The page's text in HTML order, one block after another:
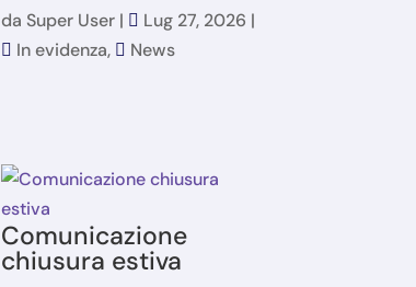
da Super User| Lug 27, 2026 |
In evidenza, News
Comunicazione
chiusura estiva